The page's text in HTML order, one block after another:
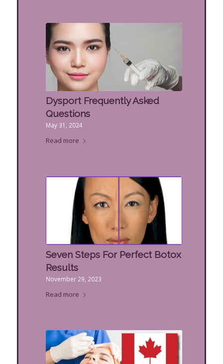
Dysport Frequently Asked
Questions
May 31, 2024
Read more
Seven Steps For Perfect Botox
Results
November 29, 2023
Read more